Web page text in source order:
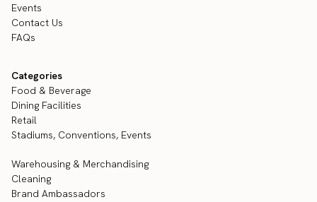
Events
Contact Us
FAQs
Categories
Food & Beverage
Dining Facilities
Retail
Stadiums, Conventions, Events
Warehousing & Merchandising
Cleaning
Brand Ambassadors